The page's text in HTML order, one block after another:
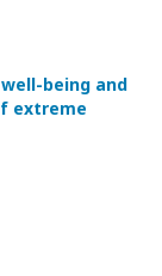
being and
extreme